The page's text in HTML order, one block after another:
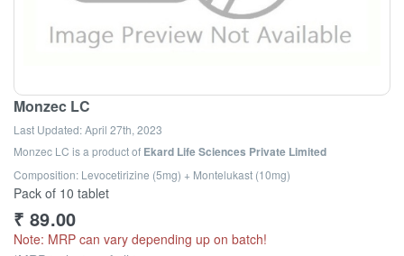
Monzec LC
Last Updated:April 27th, 2023
Monzec LC is a product of Ekard Life Sciences Private Limited
Composition: Levocetirizine (5mg) + Montelukast (10mg)
Pack of 10 tablet
₹ 89.00
Note: MRP can vary depending up on batch!